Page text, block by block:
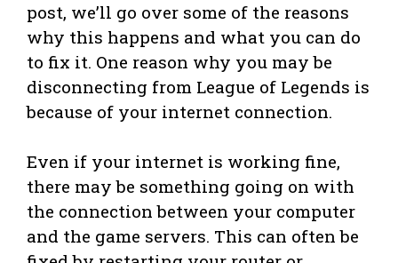
post, we’ll go over some of the reasons
why this happens and what you can do
to fix it. One reason why you may be
disconnecting from League of Legends is
because of your internet connection.
Even if your internet is working fine,
there may be something going on with
the connection between your computer
and the game servers. This can often be